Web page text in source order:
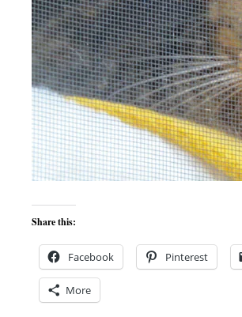
Share this:
Facebook Pinterest
More